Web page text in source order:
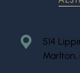
514
Marlton,